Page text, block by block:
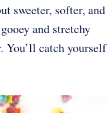
sweeter, softer, and
and stretchy
catch yourself